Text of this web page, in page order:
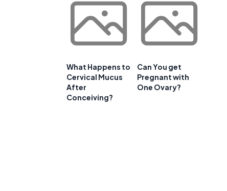
What Happens to
Cervical Mucus
After
Conceiving?
Can You get
Pregnant with
One Ovary?